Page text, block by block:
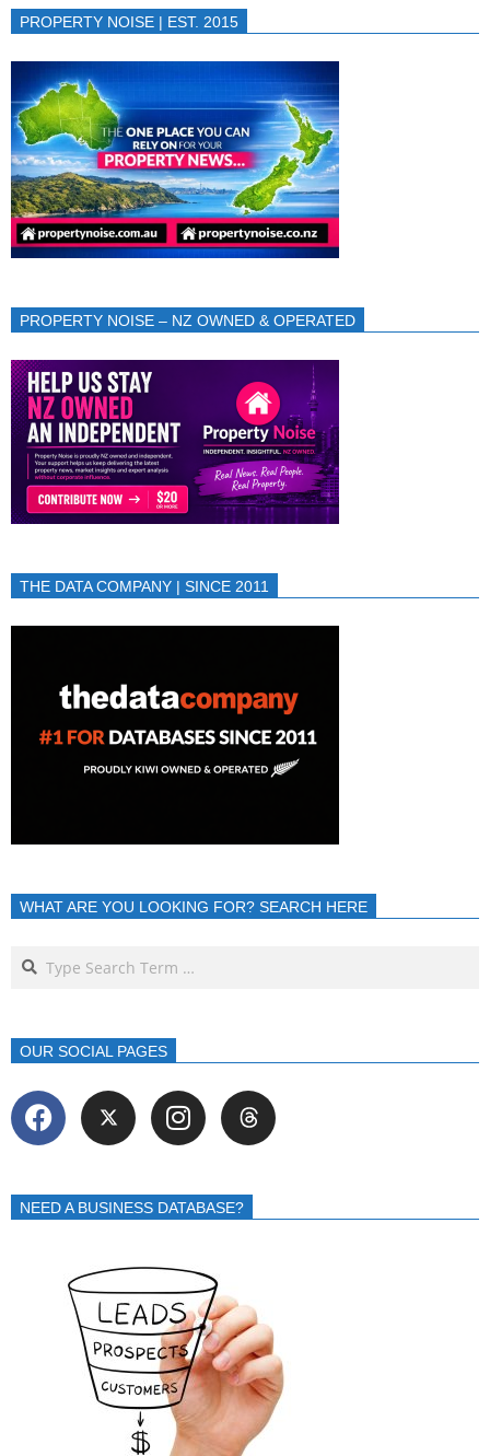
PROPERTY NOISE | EST. 2015
PROPERTY NOISE – NZ OWNED & OPERATED
THE DATA COMPANY | SINCE 2011
WHAT ARE YOU LOOKING FOR? SEARCH HERE
OUR SOCIAL PAGES
NEED A BUSINESS DATABASE?